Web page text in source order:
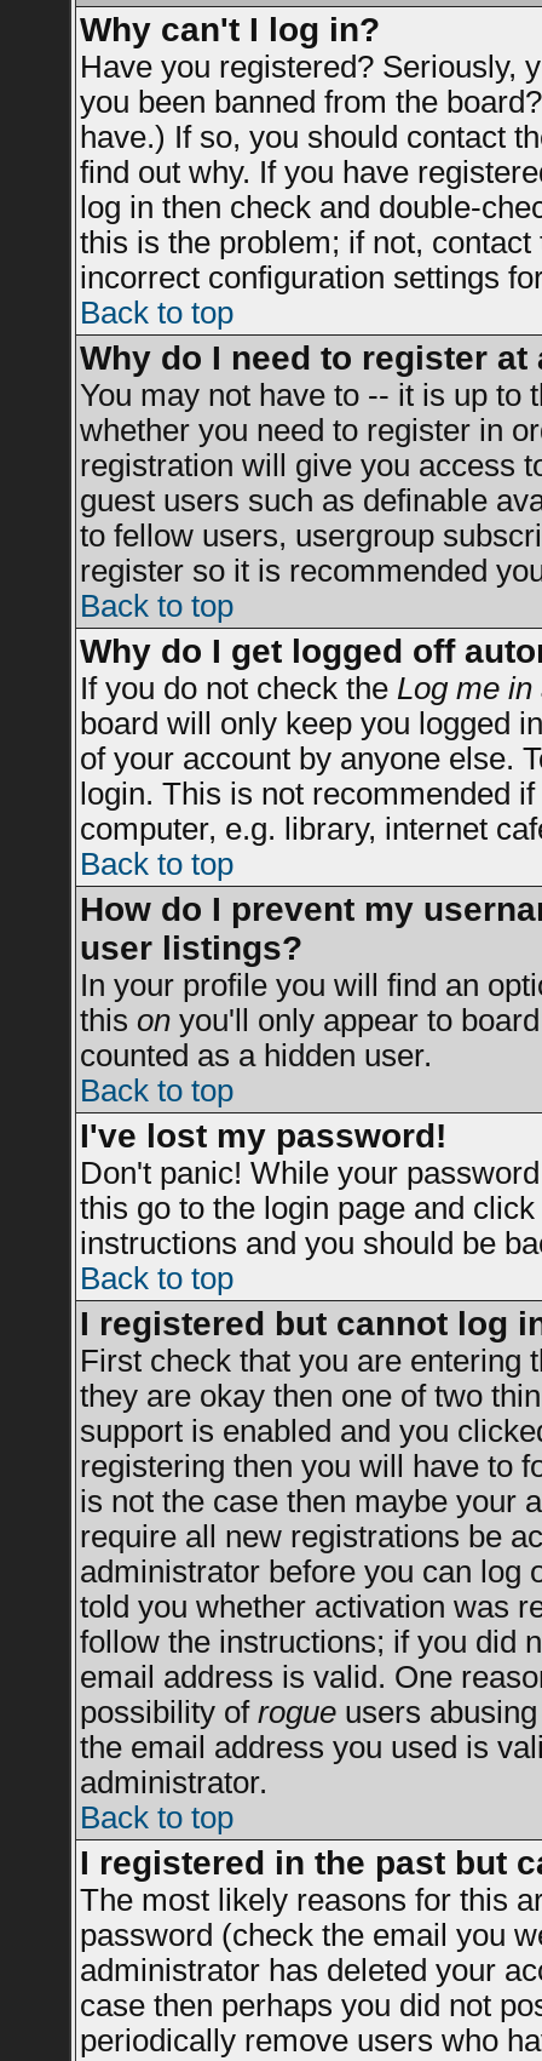
Why can't I log in?
Have you registered? Seriously,
you been banned from the
have.) If so, you should contact
find out why. If you have
log in then check and double-
this is the problem; if not,
incorrect configuration settings
Back to top
Why do I need to register at
You may not have to -- it is up to
whether you need to register in
registration will give you access
guest users such as definable
to fellow users, usergroup
register so it is recommended
Back to top
Why do I get logged off
If you do not check the Log me
board will only keep you logged
of your account by anyone else.
login. This is not recommended
computer, e.g. library, internet
Back to top
How do I prevent my
user listings?
In your profile you will find an
this onyou'll only appear to
counted as a hidden user.
Back to top
I've lost my password!
Don't panic! While your
this go to the login page and click
instructions and you should be
Back to top
I registered but cannot log
First check that you are entering
they are okay then one of two
support is enabled and you
registering then you will have to
is not the case then maybe your
require all new registrations be
administrator before you can log
told you whether activation was
follow the instructions; if you did
email address is valid. One
possibility of rogueusers abusing
the email address you used is
administrator.
Back to top
I registered in the past but
The most likely reasons for this
password (check the email you
administrator has deleted your
case then perhaps you did not
periodically remove users who